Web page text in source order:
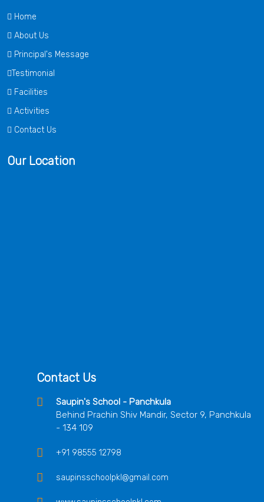
Home
About Us
Principal's Message
Testimonial
Facilities
Activities
Contact Us
Our Location
Contact Us
Saupin's School - Panchkula
Behind Prachin Shiv Mandir, Sector 9, Panchkula
- 134 109
+91 98555 12798
saupinsschoolpkl@gmail.com